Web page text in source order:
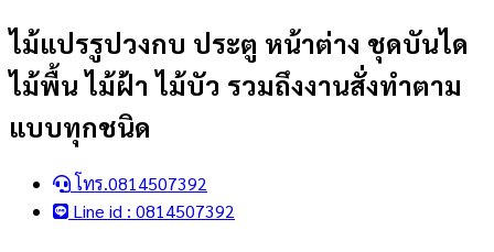
Skip
content
ไม้แปรรูปวงกบ ประตู หน้าต่าง ชุดบันได
ไม้พื้น ไม้ฝ้า ไม้บัว รวมถึงงานสั่งทำตาม
แบบทุกชนิด
โทร.0814507392
Line id : 0814507392